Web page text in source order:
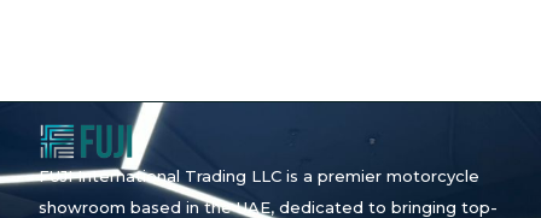
FUJI International Trading LLC is a premier motorcycle
showroom based in the UAE, dedicated to bringing top-